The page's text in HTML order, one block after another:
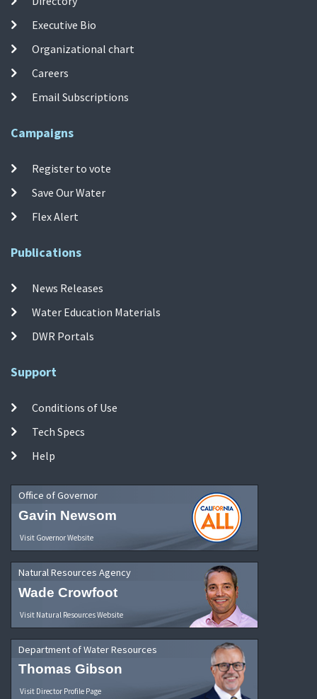
Executive Bio
Organizational chart
Careers
Email Subscriptions
Campaigns
Register to vote
Save Our Water
Flex Alert
Publications
News Releases
Water Education Materials
DWR Portals
Support
Conditions of Use
Tech Specs
Help
Office of Governor
Gavin Newsom
Visit Governor Website
Natural Resources Agency
Wade Crowfoot
Visit Natural Resources Website
Department of Water Resources
Thomas Gibson
Visit Director Profile Page